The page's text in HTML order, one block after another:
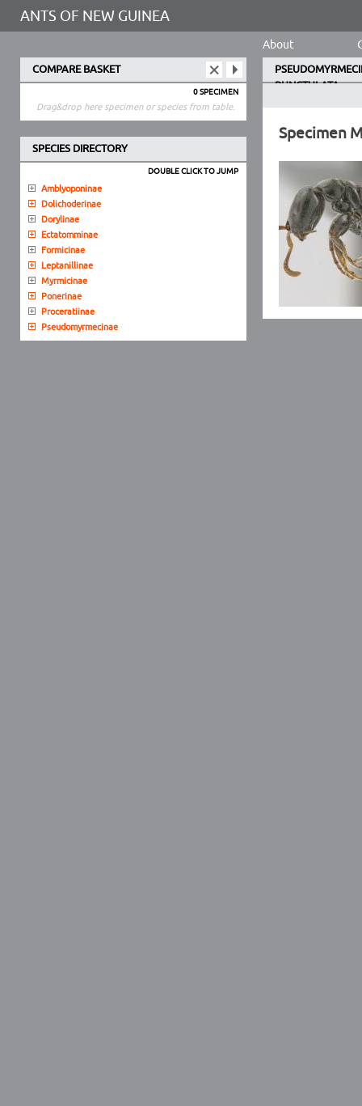
ANTS OF NEW GUINEA
About
COMPARE BASKET
0 SPECIMEN
Drag&drop here specimen or species from table.
SPECIES DIRECTORY
DOUBLE CLICK TO JUMP
Amblyoponinae
Dolichoderinae
Dorylinae
Ectatomminae
Formicinae
Leptanillinae
Myrmicinae
Ponerinae
Proceratiinae
Pseudomyrmecinae
PUNCTULATA
Specimen